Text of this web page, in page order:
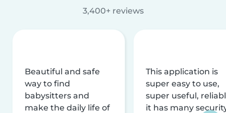
3,400+ reviews
Beautiful and safe
way to find
babysitters and
make the daily life of
This application is
super easy to use,
super useful,
it has many